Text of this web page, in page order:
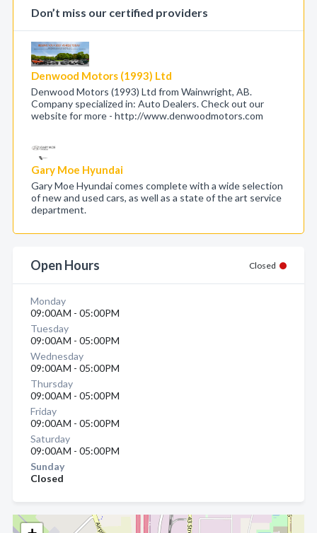
Don’t miss our certified providers
Denwood Motors (1993) Ltd
Denwood Motors (1993) Ltd from Wainwright, AB.
Company specialized in: Auto Dealers. Check out our
website for more - http://www.denwoodmotors.com
Gary Moe Hyundai
Gary Moe Hyundai comes complete with a wide selection
of new and used cars, as well as a state of the art service
department.
Open Hours Closed
Monday
09:00AM - 05:00PM
Tuesday
09:00AM - 05:00PM
Wednesday
09:00AM - 05:00PM
Thursday
09:00AM - 05:00PM
Friday
09:00AM - 05:00PM
Saturday
09:00AM - 05:00PM
Sunday
Closed